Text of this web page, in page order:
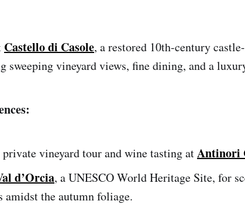
Castello di Casole, a restored 10th-century
sweeping vineyard views, fine dining, and a
private vineyard tour and wine tasting atAntinori
d’Orcia, a UNESCO World Heritage Site, for
amidst the autumn foliage.